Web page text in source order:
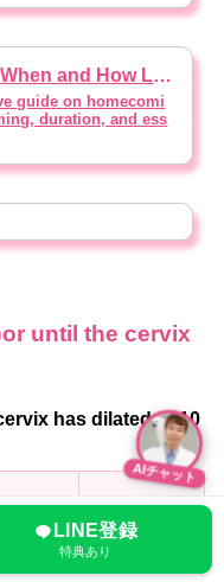
Returning-home childbirth – When and How Long to Stay? [supervised by doctor]
guide on homecomi
duration, and ess
until the cervix
has dilated to 10
ti
Sensation
LINE登録
特典あり
AIチャット